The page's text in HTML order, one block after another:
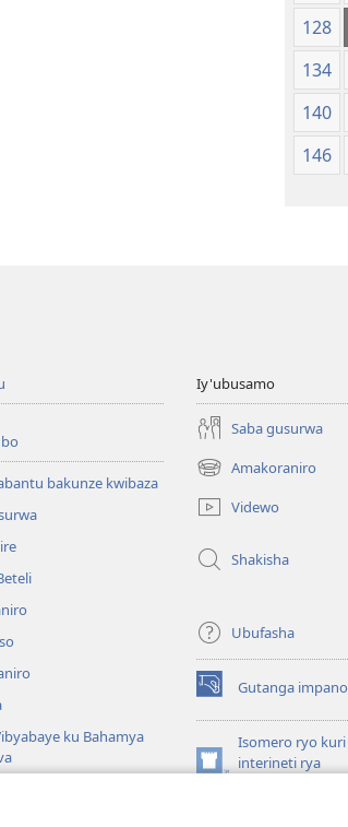
128
134
140
146
bakunze kwibaza
ku Bahamya
Iy'ubusamo
Saba gusurwa
Amakoraniro
(ifungukire
ahandi)Videwo
Shakisha
Ubufasha
Gutanga impano
(ifungukire
ahandi)
Isomero ryo kuri
interineti rya
(ifungukire